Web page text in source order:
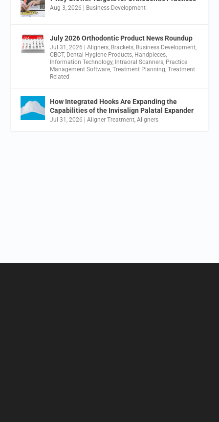
Aug 3, 2026 Business Development
July 2026 Orthodontic Product News Roundup
Jul 31, 2026 |Aligners, Brackets, Business Development,
CBCT, Dental Hygiene Products, Handpieces,
Information Technology, Intraoral Scanners, Practice
Management Software,Treatment Planning,Treatment
Related
How Integrated Hooks Are Expanding the
Capabilities of the Invisalign Palatal Expander
Jul 31, 2026 |Aligner Treatment,Aligners